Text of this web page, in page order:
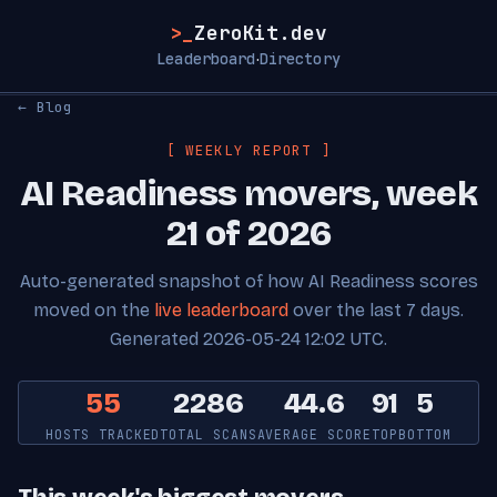
>_ ZeroKit.dev
Leaderboard·Directory
← Blog
[ WEEKLY REPORT ]
AI Readiness movers, week
21 of 2026
Auto-generated snapshot of how AI Readiness scores
moved on the live leaderboard over the last 7 days.
Generated 2026-05-24 12:02 UTC.
55
HOSTS TRACKED
2286
TOTAL SCANS
44.6
AVERAGE SCORE
91
TOP
5
BOTTOM